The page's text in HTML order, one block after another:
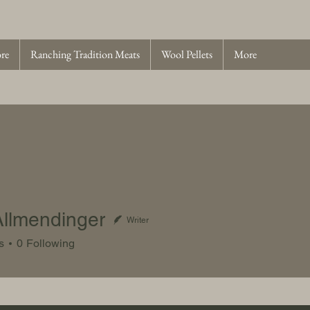
Ranching Tradition Meats Wool Pellets More
Writer
0 Following